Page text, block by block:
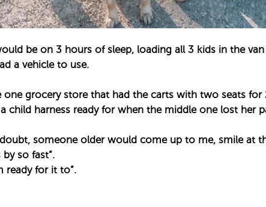
be on 3 hours of sleep, loading all 3 kids in the
a vehicle to use.
one grocery store that had the carts with two seats
child harness ready for when the middle one lost her
someone older would come up to me, smile at
so fast”.
ready for it to”.